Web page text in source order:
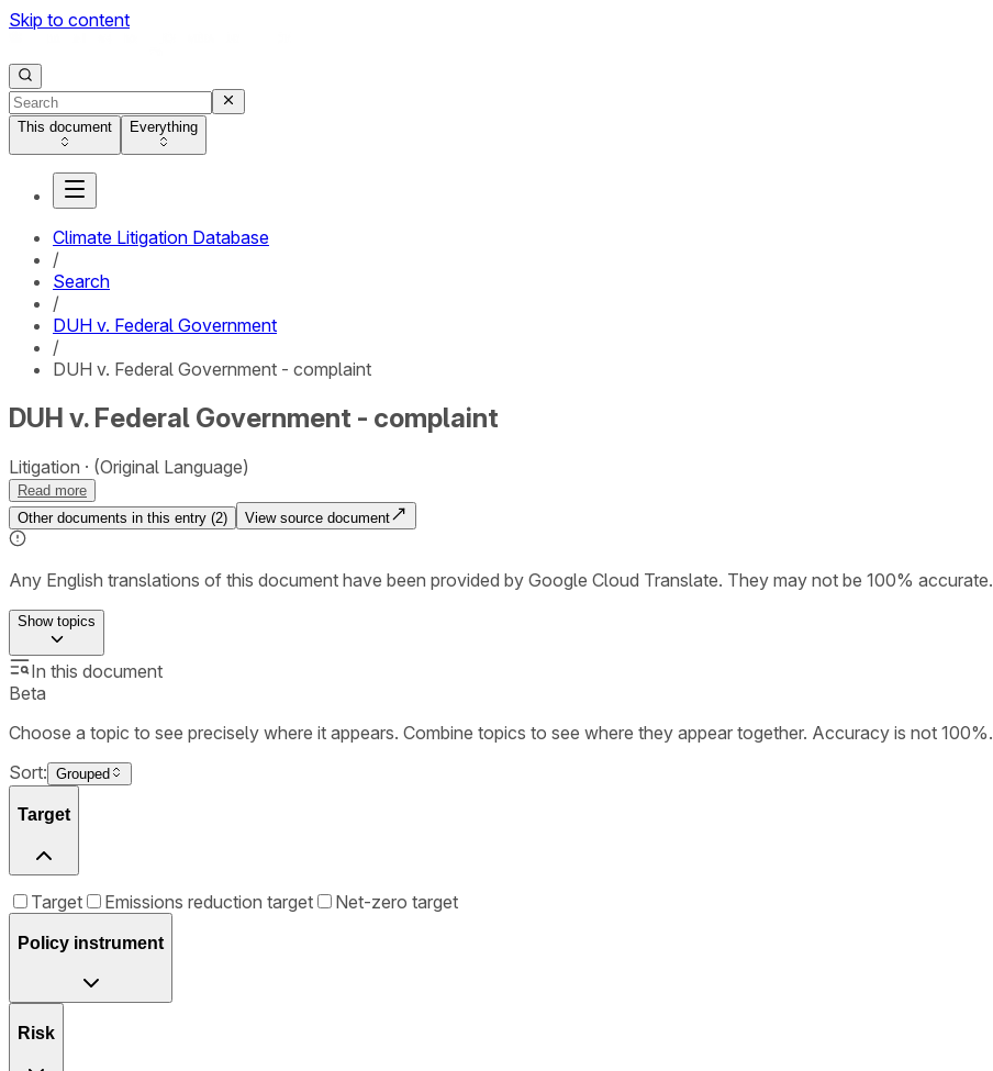
Skip to content
This document Everything
Climate Litigation Database
/
Search
/
DUH v. Federal Government
/
DUH v. Federal Government - complaint
DUH v. Federal Government - complaint
Litigation (Original Language)
Read more
Other documents in this entry (2) View source document
Any English translations of this document have been provided by Google Cloud Translate. They may not be 100% accurate.
Showtopics
In this document
Beta
Choose a topic to see precisely where it appears. Combine topics to see where they appear together. Accuracy is not 100%.
Sort: Grouped
Target
Target Emissions reduction target Net-zero target
Policy instrument
Risk